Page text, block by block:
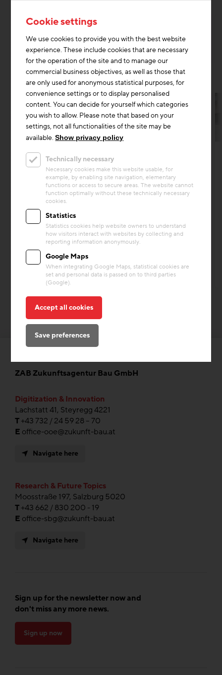
Thermal Activated Building– Efficient heating & cooling
Project
"Living Plus im grünen Mödling"
The senior living facility at Living Plus im
Grünen in Mödling is not only technically
state-of-the-art. The assisted living concept,
which includes b...
Heating & Cooling Storage Mass
ZAB Zukunftsagentur Bau GmbH
Digitization & Innovation
Lachstatt 41, Steyregg 4221
T+43 732 / 24 59 28 – 70
E office-ooe@zukunft-bau.at
Navigate here
Research & Future Topics
Moosstraße 197, Salzburg 5020
T+43 662 / 830 200 - 19
E office-sbg@zukunft-bau.at
Navigate here
Sign up for the newsletter now and
don't miss any more news.
Sign up now
Cookie settings
We use cookies to provide you with the best website
experience. These include cookies that are necessary
for the operation of the site and to manage our
commercial business objectives, as well as those that
are only used for anonymous statistical purposes, for
convenience settings or to display personalised
content. You can decide for yourself which categories
you wish to allow. Please note that based on your
settings, not all functionalities of the site may be
available.Show privacy policy
Technically necessary
Necessary cookies make this website usable, for
example, by enabling site navigation, elementary
functions or access to secure areas. The website cannot
function optimally without these technically necessary
cookies.
Statistics
Statistics cookies help website owners to understand
how visitors interact with websites by collecting and
reporting information anonymously.
Google Maps
When integrating Google Maps, statistical cookies are
set and personal data is passed on to third parties
(Google).
Accept all cookies
Save preferences